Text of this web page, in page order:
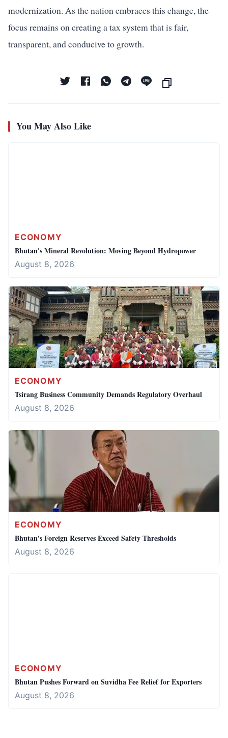
modernization. As the nation embraces this change, the
focus remains on creating a tax system that is fair,
transparent, and conducive to growth.
You May Also Like
ECONOMY
Bhutan's Mineral Revolution: Moving Beyond Hydropower
August 8, 2026
ECONOMY
Tsirang Business Community Demands Regulatory Overhaul
August 8, 2026
ECONOMY
Bhutan's Foreign Reserves Exceed Safety Thresholds
August 8, 2026
ECONOMY
Bhutan Pushes Forward on Suvidha Fee Relief for Exporters
August 8, 2026